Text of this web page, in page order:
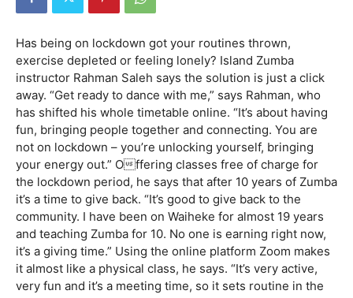
Has being on lockdown got your routines thrown,
exercise depleted or feeling lonely? Island Zumba
instructor Rahman Saleh says the solution is just a click
away. “Get ready to dance with me,” says Rahman, who
has shifted his whole timetable online. “It’s about having
fun, bringing people together and connecting. You are
not on lockdown – you’re unlocking yourself, bringing
your energy out.” Offering classes free of charge for
the lockdown period, he says that after 10 years of Zumba
it’s a time to give back. “It’s good to give back to the
community. I have been on Waiheke for almost 19 years
and teaching Zumba for 10. No one is earning right now,
it’s a giving time.” Using the online platform Zoom makes
it almost like a physical class, he says. “It’s very active,
very fun and it’s a meeting time, so it sets routine in the